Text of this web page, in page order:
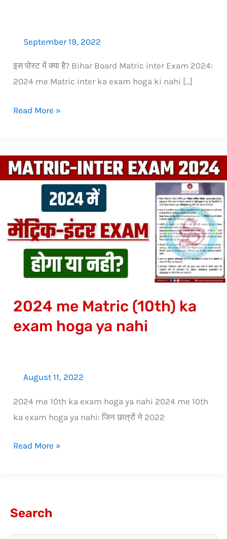
September 19, 2022
इस पोस्‍ट में क्‍या है? Bihar Board Matric inter Exam 2024:
2024 me Matric inter ka exam hoga ki nahi […]
Read More »
2024 me Matric (10th) ka
exam hoga ya nahi
August 11, 2022
2024 me 10th ka exam hoga ya nahi 2024 me 10th
ka exam hoga ya nahi: जिन छात्रों ने 2022
2024
me
ka
exam
hoga
Read More »
Search